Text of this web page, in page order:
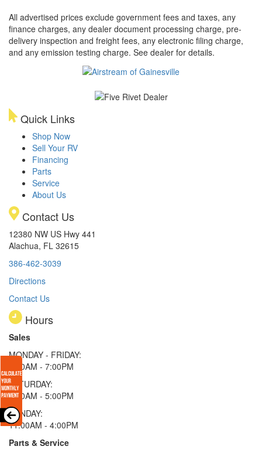
All advertised prices exclude government fees and taxes, any
finance charges, any dealer document processing charge, pre-
delivery inspection and freight fees, any electronic filing charge,
and any emission testing charge. See dealer for details.
Quick Links
Shop Now
Sell Your RV
Financing
Parts
Service
About Us
Contact Us
12380 NW US Hwy 441
Alachua, FL 32615
386-462-3039
Directions
Contact Us
Hours
Sales
MONDAY - FRIDAY:
9:00AM - 7:00PM
SATURDAY:
9:00AM - 5:00PM
SUNDAY:
11:00AM - 4:00PM
Parts & Service